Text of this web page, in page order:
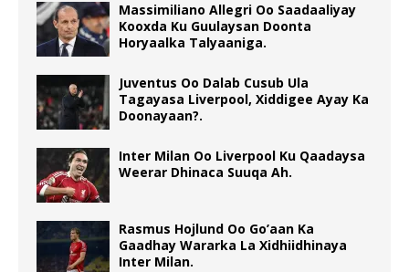
Massimiliano Allegri Oo Saadaaliyay
Kooxda Ku Guulaysan Doonta
Horyaalka Talyaaniga.
Juventus Oo Dalab Cusub Ula
Tagayasa Liverpool, Xiddigee Ayay Ka
Doonayaan?.
Inter Milan Oo Liverpool Ku Qaadaysa
Weerar Dhinaca Suuqa Ah.
Rasmus Hojlund Oo Go’aan Ka
Gaadhay Wararka La Xidhiidhinaya
Inter Milan.